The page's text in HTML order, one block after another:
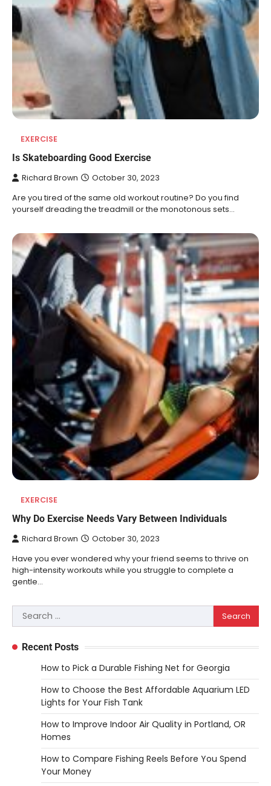
EXERCISE
Is Skateboarding Good Exercise
Richard Brown October 30, 2023
Are you tired of the same old workout routine? Do you find
yourself dreading the treadmill or the monotonous sets…
EXERCISE
Why Do Exercise Needs Vary Between Individuals
Richard Brown October 30, 2023
Have you ever wondered why your friend seems to thrive on
high-intensity workouts while you struggle to complete a
gentle…
Search
for:
Recent Posts
How to Pick a Durable Fishing Net for Georgia
How to Choose the Best Affordable Aquarium LED
Lights for Your Fish Tank
How to Improve Indoor Air Quality in Portland, OR
Homes
How to Compare Fishing Reels Before You Spend
Your Money
3
REVIEWS
10 Types of Saws for Wood and When
to Use Them
Heather Balawender
February 25,
2026
effective as the saw you choose. A saw is
on a Skateboard
Heather Balawender
February 25,
2026
78A wheels are ideal for cruising because
they are soft urethane wheels that provide
DIY
How to Set Up an Aquarium Air Pump